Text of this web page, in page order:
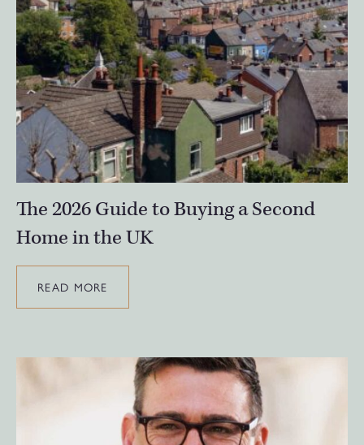
The 2026 Guide to Buying a Second
Home in the UK
READ MORE